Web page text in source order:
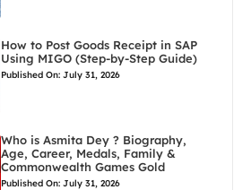
How to Post Goods Receipt in SAP
Using MIGO (Step-by-Step Guide)
Published On: July 31, 2026
Who is Asmita Dey ? Biography,
Age, Career, Medals, Family &
Commonwealth Games Gold
Published On: July 31, 2026